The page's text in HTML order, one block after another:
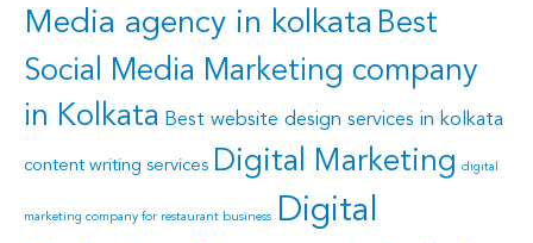
Media agency in kolkata Best
Social Media Marketing company
in Kolkata Best website design services in kolkata
content writing services Digital Marketing digital
marketing company for restaurant business
Digital